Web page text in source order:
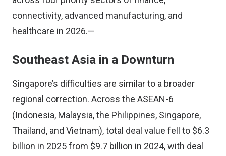
connectivity, advanced manufacturing, and
healthcare in 2026.—
Southeast Asia in a Downturn
Singapore’s difficulties are similar to a broader
regional correction. Across the ASEAN-6
(Indonesia, Malaysia, the Philippines, Singapore,
Thailand, and Vietnam), total deal value fell to $6.3
billion in 2025 from $9.7 billion in 2024, with deal